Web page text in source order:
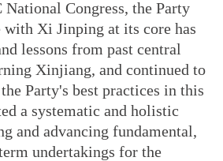
National Congress, the Party
Xi Jinping at its core has
lessons from past central
Xinjiang, and continued to
Party's best practices in this
a systematic and holistic
and advancing fundamental,
undertakings for the